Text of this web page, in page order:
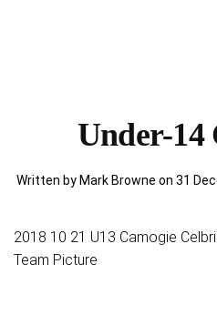
Under-14
Written by Mark Browne on 31
2018 10 21 U13 Camogie
Team Picture